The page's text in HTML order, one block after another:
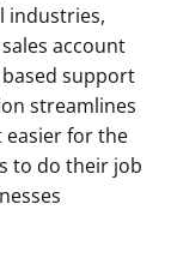
industries,
account
support
streamlines
for the
to do their job